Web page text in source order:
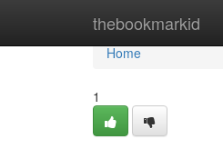
thebookmarkid
Home
Home
1